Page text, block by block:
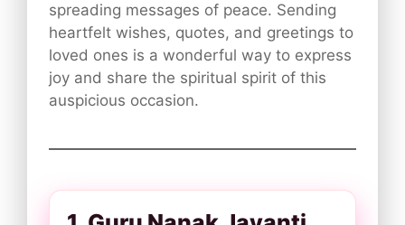
spreading messages of peace. Sending
heartfelt wishes, quotes, and greetings to
loved ones is a wonderful way to express
joy and share the spiritual spirit of this
auspicious occasion.